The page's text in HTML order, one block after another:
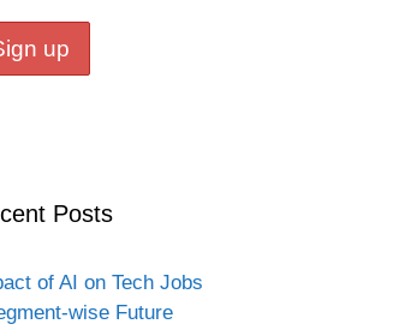
Posts
of AI on Tech Jobs
wise Future